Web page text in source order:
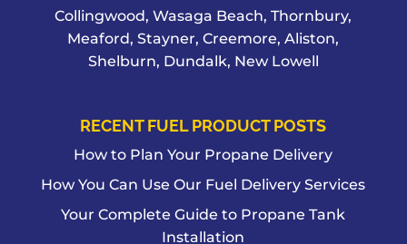
Collingwood, Wasaga Beach, Thornbury,
Meaford, Stayner, Creemore, Aliston,
Shelburn, Dundalk, New Lowell
RECENT FUEL PRODUCT POSTS
How to Plan Your Propane Delivery
How You Can Use Our Fuel Delivery Services
Your Complete Guide to Propane Tank
Installation